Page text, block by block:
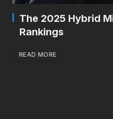
The 2025 Hybrid
Rankings
READ MORE